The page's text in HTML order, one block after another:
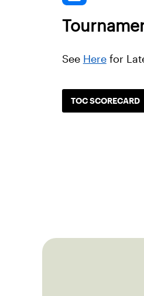
See Herefor
TOC SCORECARD